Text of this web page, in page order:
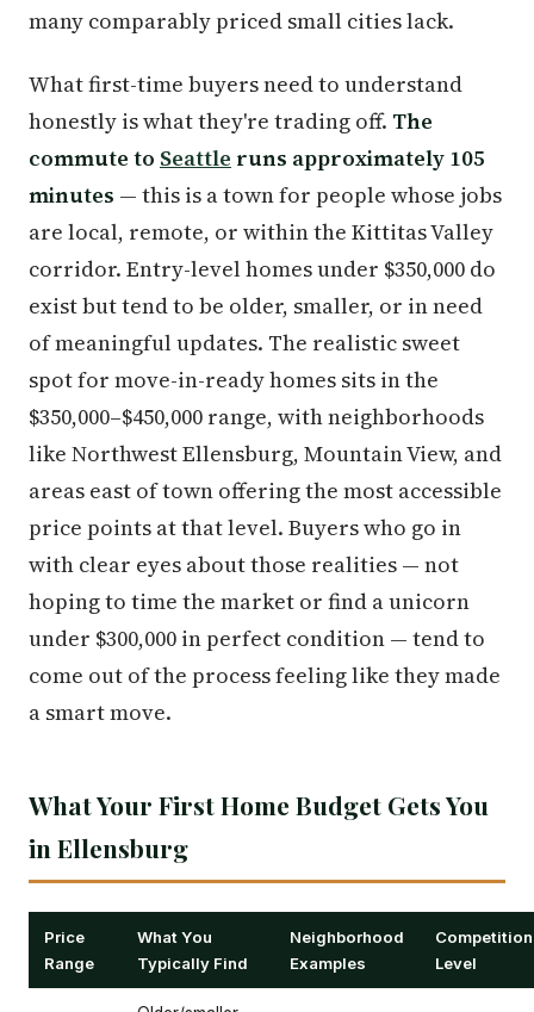
many comparably priced small cities lack.
What first-time buyers need to understand
honestly is what they're trading off. The
commute to Seattle runs approximately 105
minutes — this is a town for people whose jobs
are local, remote, or within the Kittitas Valley
corridor. Entry-level homes under $350,000 do
exist but tend to be older, smaller, or in need
of meaningful updates. The realistic sweet
spot for move-in-ready homes sits in the
$350,000–$450,000 range, with neighborhoods
like Northwest Ellensburg, Mountain View, and
areas east of town offering the most accessible
price points at that level. Buyers who go in
with clear eyes about those realities — not
hoping to time the market or find a unicorn
under $300,000 in perfect condition — tend to
come out of the process feeling like they made
a smart move.
What Your First Home Budget Gets You
in Ellensburg
Price
Range
What You
Typically Find
Neighborhood
Examples
Competition
Level